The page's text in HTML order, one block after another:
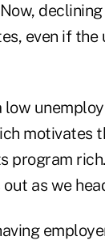
even if
low
motivates
program
as we